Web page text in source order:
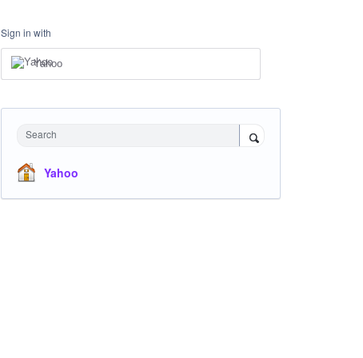
Sign in with
Yahoo
Search
Yahoo